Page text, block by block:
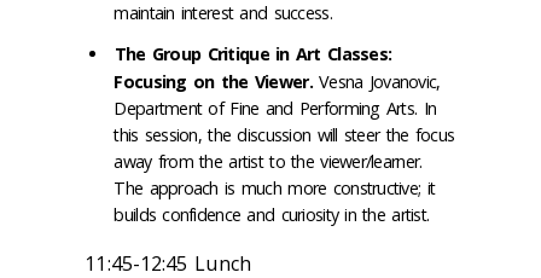
maintain interest and success.
The Group Critique in Art Classes:
Focusing on the Viewer.Vesna Jovanovic,
Department of Fine and Performing Arts. In
this session, the discussion will steer the focus
away from the artist to the viewer/learner.
The approach is much more constructive; it
builds confidence and curiosity in the artist.
11:45-12:45 Lunch